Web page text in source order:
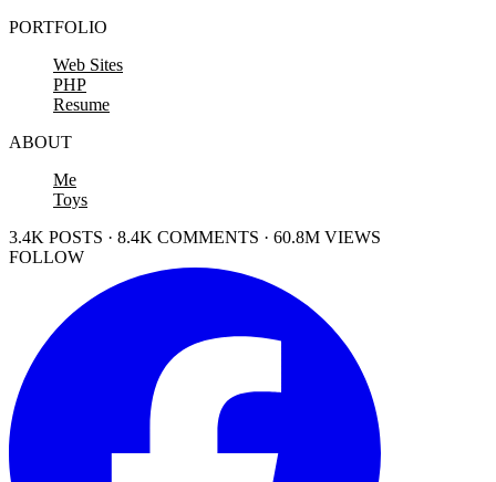
PORTFOLIO
Web Sites
PHP
Resume
ABOUT
Me
Toys
3.4K POSTS · 8.4K COMMENTS · 60.8M VIEWS
FOLLOW